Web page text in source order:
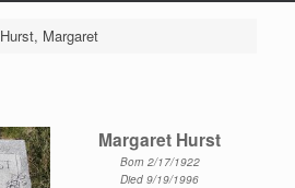
Hurst, Margaret
Margaret Hurst
Born 2/17/1922
Died 9/19/1996